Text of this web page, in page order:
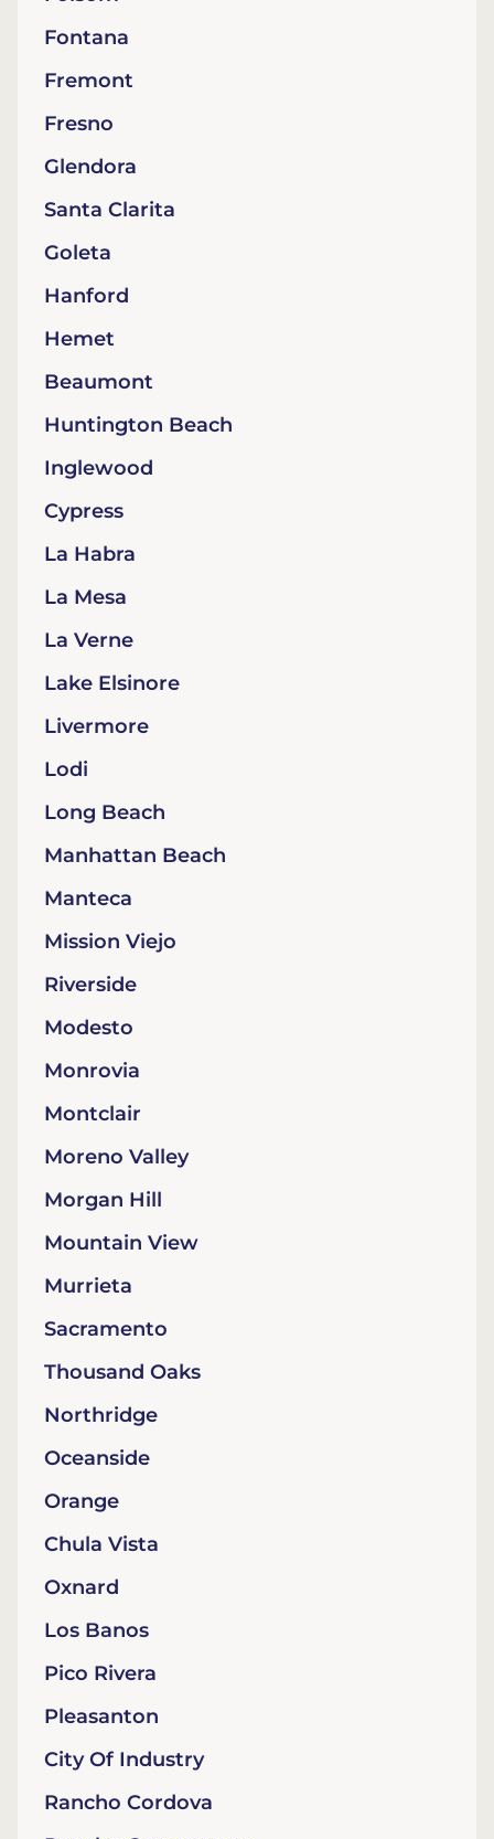
Fontana
Fremont
Fresno
Glendora
Santa Clarita
Goleta
Hanford
Hemet
Beaumont
Huntington Beach
Inglewood
Cypress
La Habra
La Mesa
La Verne
Lake Elsinore
Livermore
Lodi
Long Beach
Manhattan Beach
Manteca
Mission Viejo
Riverside
Modesto
Monrovia
Montclair
Moreno Valley
Morgan Hill
Mountain View
Murrieta
Sacramento
Thousand Oaks
Northridge
Oceanside
Orange
Chula Vista
Oxnard
Los Banos
Pico Rivera
Pleasanton
City Of Industry
Rancho Cordova